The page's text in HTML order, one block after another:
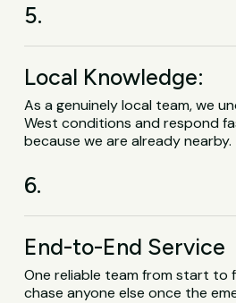
5.
Local Knowledge:
As a genuinely local team, we
West conditions and respond
because we are already nearby.
6.
End-to-End Service
One reliable team from start to
chase anyone else once the